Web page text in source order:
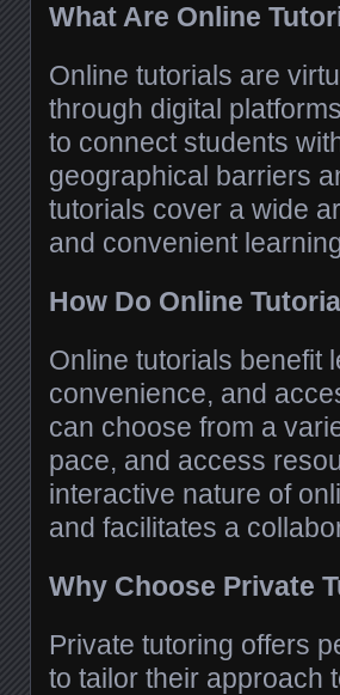
What Are Online
Online tutorials are
through digital
to connect students
geographical barriers
tutorials cover a wide
and convenient
How Do Online
Online tutorials benefit
convenience, and
can choose from a
pace, and access
interactive nature of
and facilitates a
Why Choose Private
Private tutoring offers
to tailor their approach